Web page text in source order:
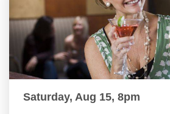
Saturday, Aug 15, 8pm